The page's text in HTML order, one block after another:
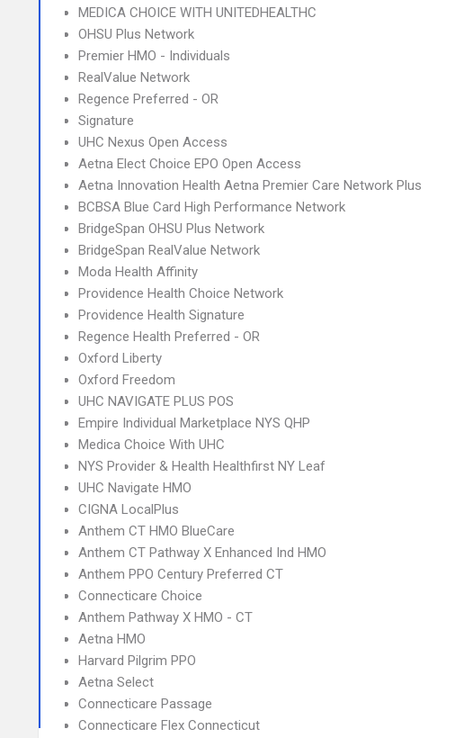
MEDICA CHOICE WITH UNITEDHEALTHC
OHSU Plus Network
Premier HMO - Individuals
RealValue Network
Regence Preferred - OR
Signature
UHC Nexus Open Access
Aetna Elect Choice EPO Open Access
Aetna Innovation Health Aetna Premier Care Network Plus
BCBSA Blue Card High Performance Network
BridgeSpan OHSU Plus Network
BridgeSpan RealValue Network
Moda Health Affinity
Providence Health Choice Network
Providence Health Signature
Regence Health Preferred - OR
Oxford Liberty
Oxford Freedom
UHC NAVIGATE PLUS POS
Empire Individual Marketplace NYS QHP
Medica Choice With UHC
NYS Provider & Health Healthfirst NY Leaf
UHC Navigate HMO
CIGNA LocalPlus
Anthem CT HMO BlueCare
Anthem CT Pathway X Enhanced Ind HMO
Anthem PPO Century Preferred CT
Connecticare Choice
Anthem Pathway X HMO - CT
Aetna HMO
Harvard Pilgrim PPO
Aetna Select
Connecticare Passage
Connecticare Flex Connecticut